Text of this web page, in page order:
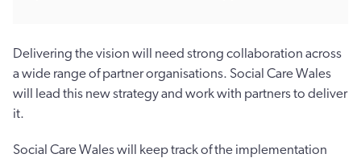
Delivering the vision will need strong collaboration across
a wide range of partner organisations. Social Care Wales
will lead this new strategy and work with partners to deliver
it.
Social Care Wales will keep track of the implementation